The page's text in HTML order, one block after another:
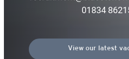
01834
View our latest